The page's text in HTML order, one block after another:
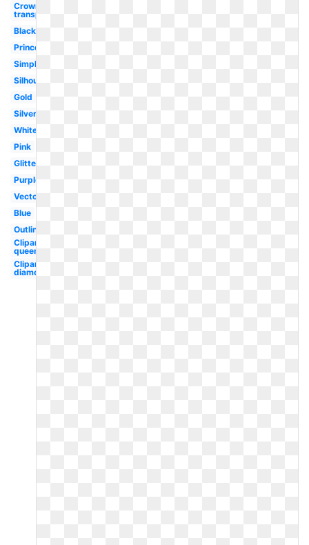
Crown
transparent
Black
Princess
Simple
Silhouette
Gold
Silver
White
Pink
Glitter
Purple
Vector
Blue
Outline
Clipart
queen's
Clipart
diamond